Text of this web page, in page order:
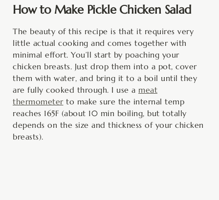
How to Make Pickle Chicken Salad
The beauty of this recipe is that it requires very
little actual cooking and comes together with
minimal effort. You’ll start by poaching your
chicken breasts. Just drop them into a pot, cover
them with water, and bring it to a boil until they
are fully cooked through. I use a meat
thermometerto make sure the internal temp
reaches 165F (about 10 min boiling, but totally
depends on the size and thickness of your chicken
breasts).